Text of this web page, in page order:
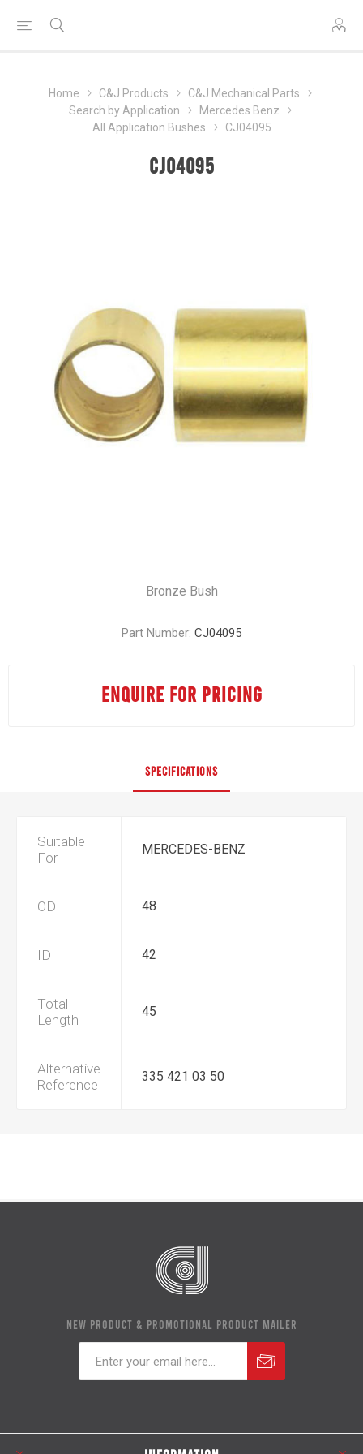
Home C&J Products
C&J Mechanical Parts
Search by Application
Mercedes Benz
All Application Bushes
CJ04095
CJ04095
Bronze Bush
Part Number: CJ04095
ENQUIRE FOR PRICING
SPECIFICATIONS
Suitable
For
MERCEDES-BENZ
OD 48
ID 42
Total
Length
45
Alternative
Reference
335 421 03 50
NEW PRODUCT & PROMOTIONAL PRODUCT MAILER